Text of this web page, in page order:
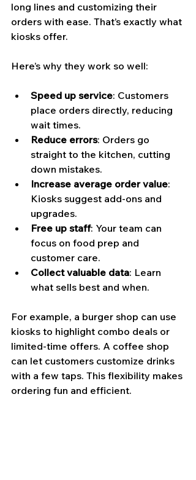
long lines and customizing their
orders with ease. That’s exactly what
kiosks offer.
Here’s why they work so well:
Speed up service: Customers
place orders directly, reducing
wait times.
Reduce errors: Orders go
straight to the kitchen, cutting
down mistakes.
Increase average order value:
Kiosks suggest add-ons and
upgrades.
Free up staff: Your team can
focus on food prep and
customer care.
Collect valuable data: Learn
what sells best and when.
For example, a burger shop can use
kiosks to highlight combo deals or
limited-time offers. A coffee shop
can let customers customize drinks
with a few taps. This flexibility makes
ordering fun and efficient.